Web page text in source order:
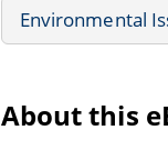
Environmental
About this